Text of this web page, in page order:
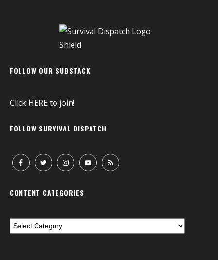
FOLLOW OUR SUBSTACK
Click HEREto join!
FOLLOW SURVIVAL DISPATCH
CONTENT CATEGORIES